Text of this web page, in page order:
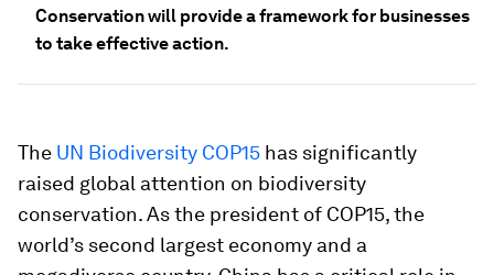
Conservation will provide a framework for businesses
to take effective action.
The UN Biodiversity COP15 has significantly
raised global attention on biodiversity
conservation. As the president of COP15, the
world’s second largest economy and a